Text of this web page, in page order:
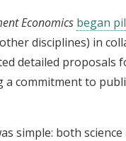
Economics began
disciplines) in
detailed proposals
commitment to
simple: both